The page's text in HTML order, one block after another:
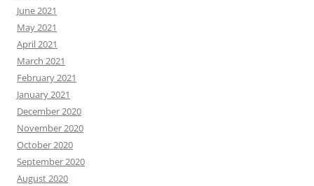
June 2021
May 2021
April 2021
March 2021
February 2021
January 2021
December 2020
November 2020
October 2020
September 2020
August 2020